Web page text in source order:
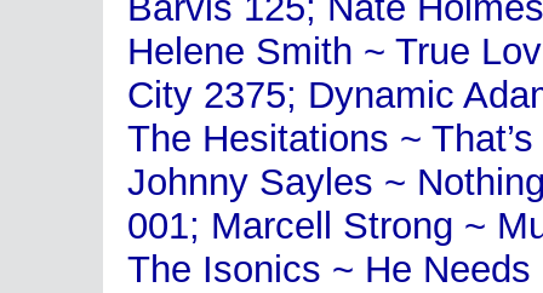
Helene Smith ~ True
City 2375; Dynamic
The Hesitations ~
Johnny Sayles ~
001; Marcell Strong ~
The Isonics ~ He